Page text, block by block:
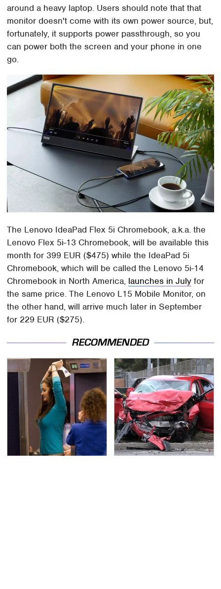
around a heavy laptop. Users should note that that
monitor doesn't come with its own power source, but,
fortunately, it supports power passthrough, so you
can power both the screen and your phone in one
go.
The Lenovo IdeaPad Flex 5i Chromebook, a.k.a. the
Lenovo Flex 5i-13 Chromebook, will be available this
month for 399 EUR ($475) while the IdeaPad 5i
Chromebook, which will be called the Lenovo 5i-14
Chromebook in North America, launches in July for
the same price. The Lenovo L15 Mobile Monitor, on
the other hand, will arrive much later in September
for 229 EUR ($275).
RECOMMENDED